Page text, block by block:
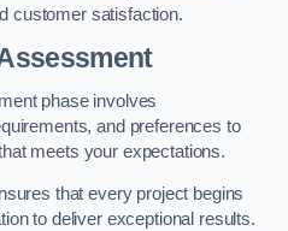
customer satisfaction.
phase involves
and preferences to
meets your expectations.
that every project begins
to deliver exceptional results.